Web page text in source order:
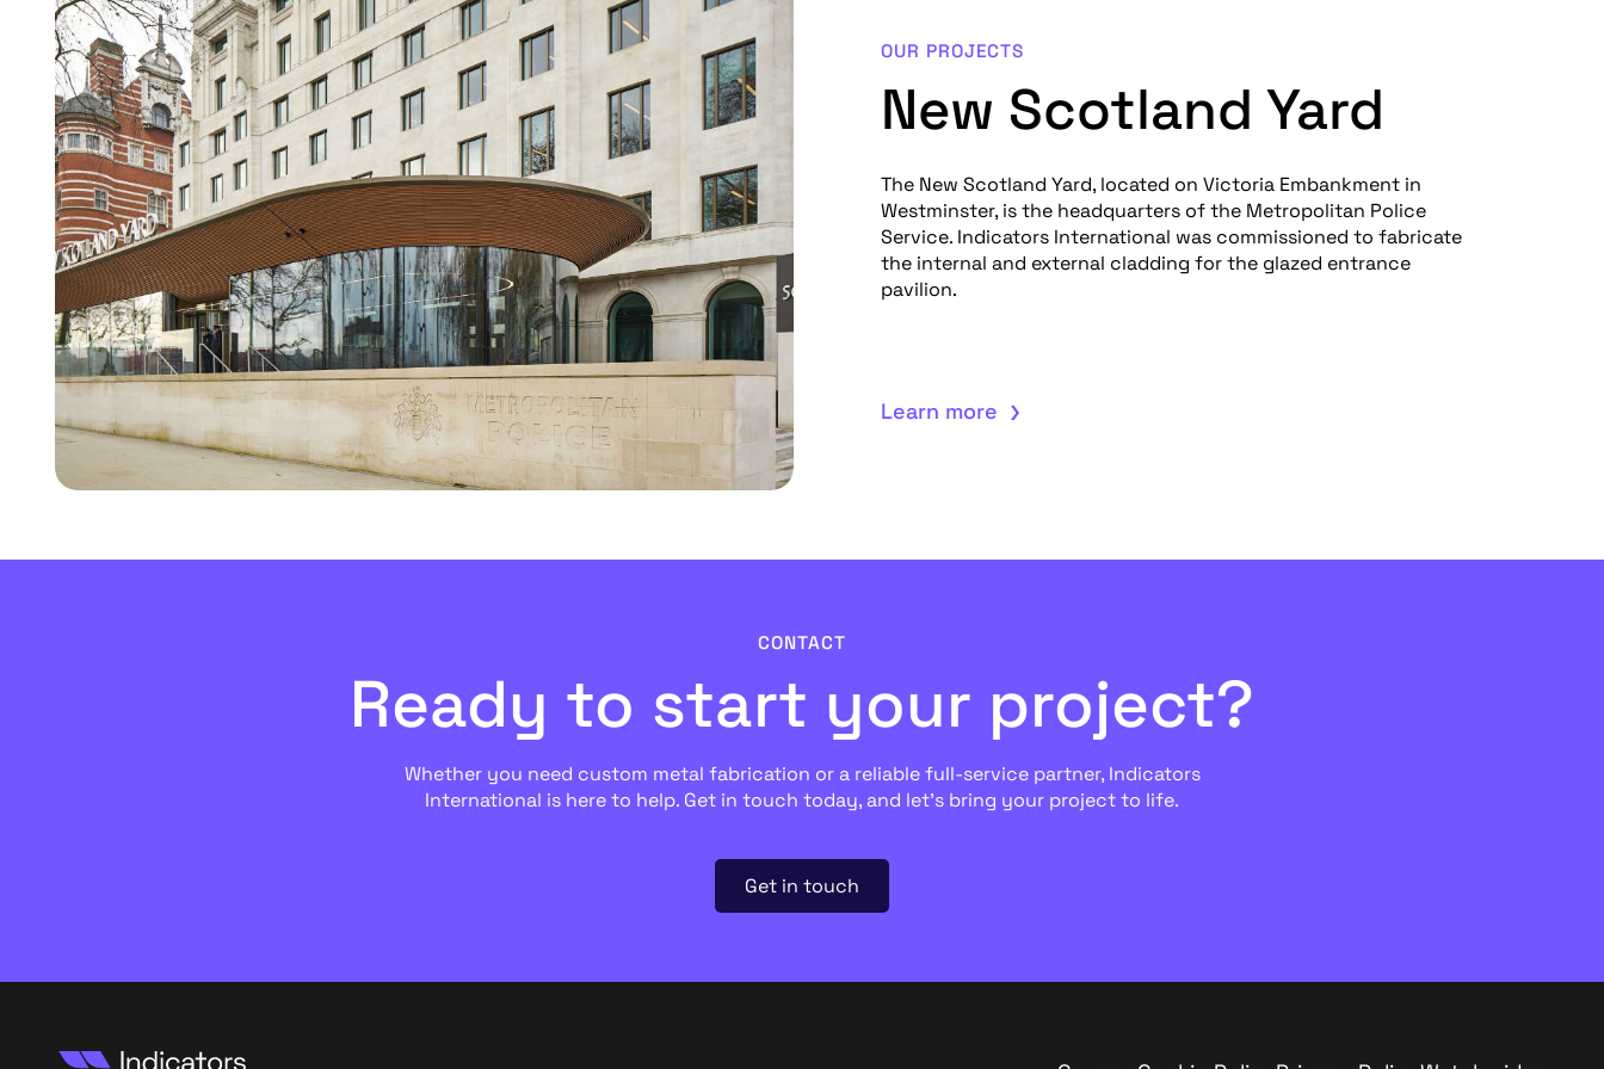
OUR PROJECTS
New Scotland Yard
The New Scotland Yard, located on Victoria Embankment in
Westminster, is the headquarters of the Metropolitan Police
Service. Indicators International was commissioned to fabricate
the internal and external cladding for the glazed entrance
pavilion.
Learn more
CONTACT
Ready to start your project?
Whether you need custom metal fabrication or a reliable full-service partner, Indicators
International is here to help. Get in touch today, and let’s bring your project to life.
Get in touch